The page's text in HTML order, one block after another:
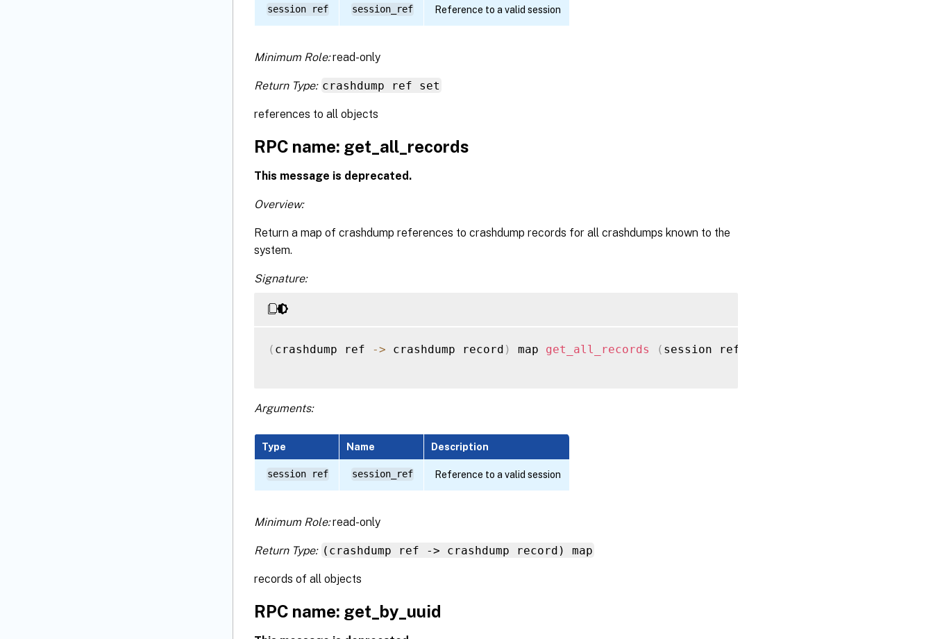
session ref session_ref Reference to a valid session
Minimum Role:read-only
Return Type: crashdump ref set
references to all objects
RPC name: get_all_records
This message is deprecated.
Overview:
Return a map of crashdump references to crashdump records for all crashdumps known to the
system.
Signature:
( crashdump ref -> crashdump record ) map get_all_records ( session ref session_ref
Arguments:
Type Name Description
session ref session_ref Reference to a valid session
Minimum Role:read-only
Return Type: (crashdump ref -> crashdump record) map
records of all objects
RPC name: get_by_uuid